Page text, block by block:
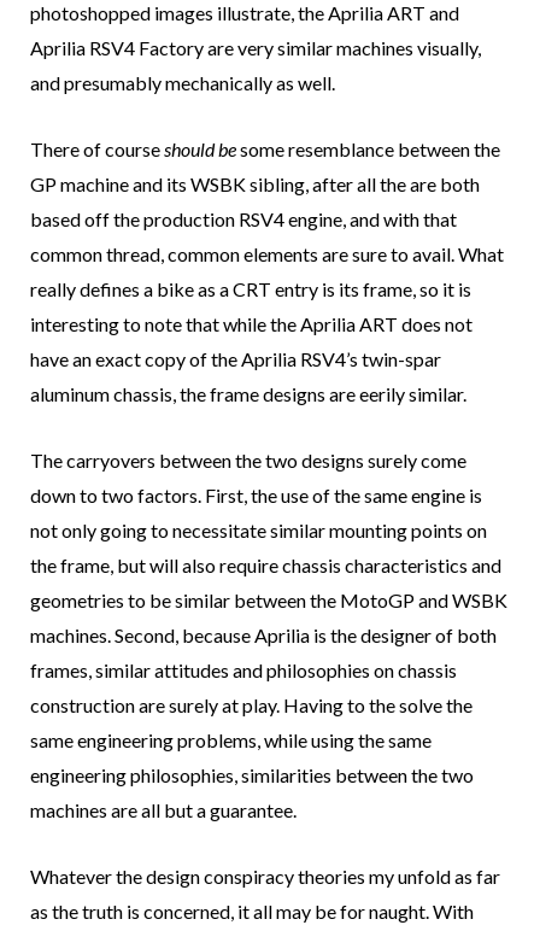
photoshopped images illustrate, the Aprilia ART and
Aprilia RSV4 Factory are very similar machines visually,
and presumably mechanically as well.
There of courseshould besome resemblance between the
GP machine and its WSBK sibling, after all the are both
based off the production RSV4 engine, and with that
common thread, common elements are sure to avail. What
really defines a bike as a CRT entry is its frame, so it is
interesting to note that while the Aprilia ART does not
have an exact copy of the Aprilia RSV4’s twin-spar
aluminum chassis, the frame designs are eerily similar.
The carryovers between the two designs surely come
down to two factors. First, the use of the same engine is
not only going to necessitate similar mounting points on
the frame, but will also require chassis characteristics and
geometries to be similar between the MotoGP and WSBK
machines. Second, because Aprilia is the designer of both
frames, similar attitudes and philosophies on chassis
construction are surely at play. Having to the solve the
same engineering problems, while using the same
engineering philosophies, similarities between the two
machines are all but a guarantee.
Whatever the design conspiracy theories my unfold as far
as the truth is concerned, it all may be for naught. With